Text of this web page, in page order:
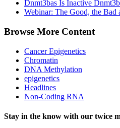
Dnmt3bas Is Inactive
Webinar: The Good, the
Browse More Content
Cancer Epigenetics
Chromatin
DNA Methylation
epigenetics
Headlines
Non-Coding RNA
Stay in the know with our twice